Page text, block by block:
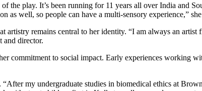
the play. It’s been running for 11 years all over India and
as well, so people can have a multi-sensory experience,”
artistry remains central to her identity. “I am always an
and director.
commitment to social impact. Early experiences working
my undergraduate studies in biomedical ethics at